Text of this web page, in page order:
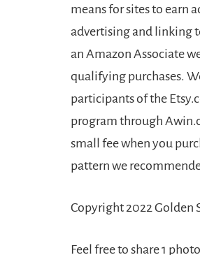
means for sites to earn
advertising and linking
an Amazon Associate
qualifying purchases.
participants of the
program through
small fee when you
pattern we
Copyright 2022 Golden
Feel free to share 1